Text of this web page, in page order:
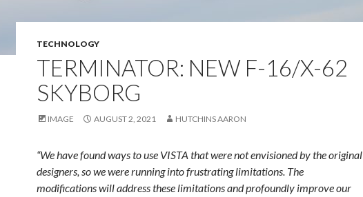
TECHNOLOGY
TERMINATOR: NEW F-16/X-62
SKYBORG
IMAGE AUGUST 2, 2021 HUTCHINS AARON
“We have found ways to use VISTA that were not envisioned by the original
designers, so we were running into frustrating limitations. The
modifications will address these limitations and profoundly improve our